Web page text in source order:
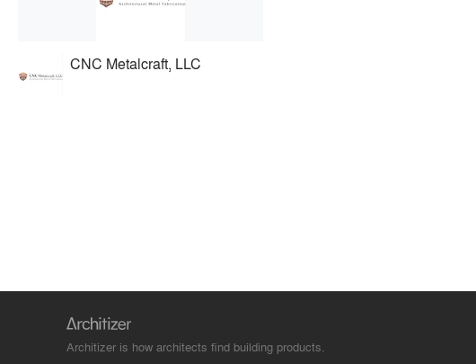
CNC Metalcraft, LLC
Architizer is how architects find building products.